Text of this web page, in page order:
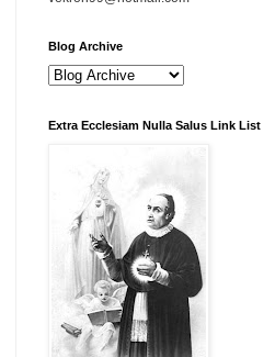
Blog Archive
Extra Ecclesiam Nulla Salus Link List